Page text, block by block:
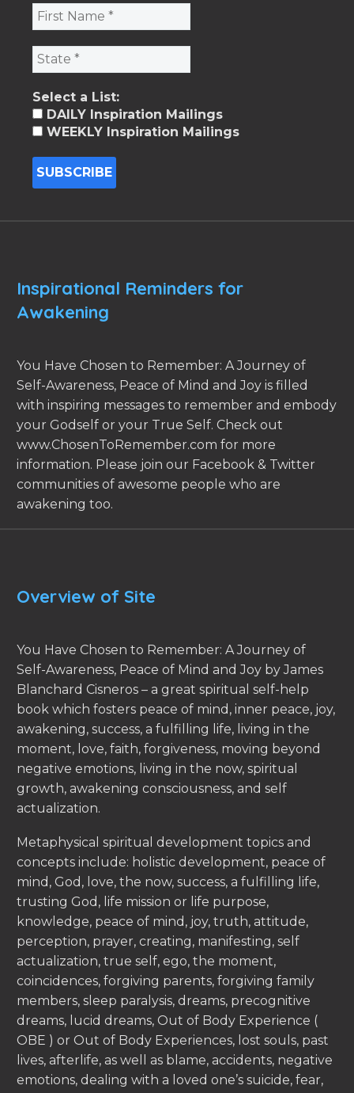
Select a List:
DAILY Inspiration Mailings
WEEKLY Inspiration Mailings
Inspirational Reminders for
Awakening
You Have Chosen to Remember: A Journey of
Self-Awareness, Peace of Mind and Joy is filled
with inspiring messages to remember and embody
your Godself or your True Self. Check out
www.ChosenToRemember.com for more
information. Please join our Facebook & Twitter
communities of awesome people who are
awakening too.
Overview of Site
You Have Chosen to Remember: A Journey of
Self-Awareness, Peace of Mind and Joy by James
Blanchard Cisneros – a great spiritual self-help
book which fosters peace of mind, inner peace, joy,
awakening, success, a fulfilling life, living in the
moment, love, faith, forgiveness, moving beyond
negative emotions, living in the now, spiritual
growth, awakening consciousness, and self
actualization.
Metaphysical spiritual development topics and
concepts include: holistic development, peace of
mind, God, love, the now, success, a fulfilling life,
trusting God, life mission or life purpose,
knowledge, peace of mind, joy, truth, attitude,
perception, prayer, creating, manifesting, self
actualization, true self, ego, the moment,
coincidences, forgiving parents, forgiving family
members, sleep paralysis, dreams, precognitive
dreams, lucid dreams, Out of Body Experience (
OBE ) or Out of Body Experiences, lost souls, past
lives, afterlife, as well as blame, accidents, negative
emotions, dealing with a loved one’s suicide, fear,